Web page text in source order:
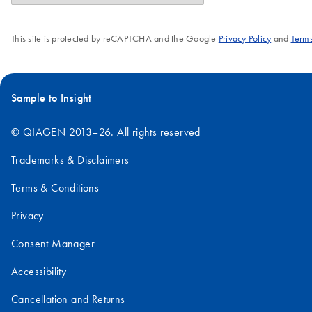
This site is protected by reCAPTCHA and the Google Privacy Policyand
Sample to Insight
© QIAGEN 2013–26. All rights reserved
Trademarks & Disclaimers
Terms & Conditions
Privacy
Consent Manager
Accessibility
Cancellation and Returns